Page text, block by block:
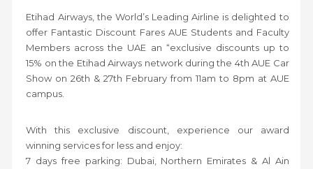
Etihad Airways, the World’s Leading Airline is delighted to
offer Fantastic Discount Fares AUE Students and Faculty
Members across the UAE an “exclusive discounts up to
15% on the Etihad Airways network during the 4th AUE Car
Show on 26th & 27th February from 11am to 8pm at AUE
campus.
With this exclusive discount, experience our award
winning services for less and enjoy:
7 days free parking: Dubai, Northern Emirates & Al Ain